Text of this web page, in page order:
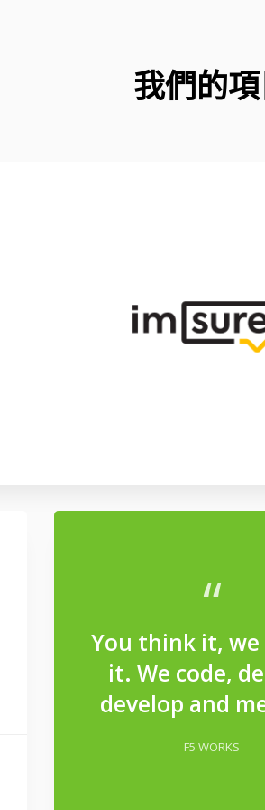
我們的
“
You think it, we
it. We code,
develop and
F5 WORKS